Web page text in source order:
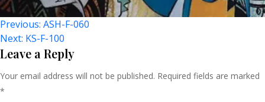
Post
Navigation
Previous: ASH-F-060
Next: KS-F-100
Leave a Reply
Your email address will not be published. Required fields are marked
*